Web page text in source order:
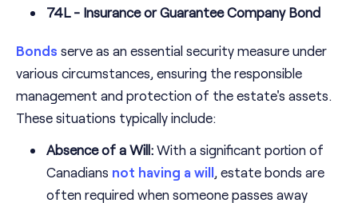
74L - Insurance or Guarantee Company Bond
Bonds serve as an essential security measure under
various circumstances, ensuring the responsible
management and protection of the estate's assets.
These situations typically include:
Absence of a Will: With a significant portion of
Canadians not having a will, estate bonds are
often required when someone passes away